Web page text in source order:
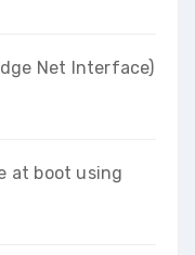
Net Interface)
at boot using